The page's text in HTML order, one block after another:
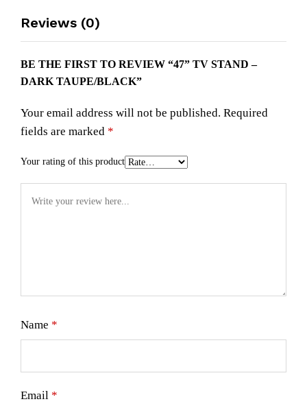
Reviews (0)
BE THE FIRST TO REVIEW “47” TV STAND –
DARK TAUPE/BLACK”
Your email address will not be published. Required
fields are marked *
Your rating of this product
Name *
Email *